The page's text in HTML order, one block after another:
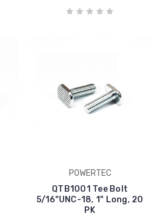
POWERTEC
QTB1001 Tee Bolt
5/16"UNC-18, 1" Long, 20
PK